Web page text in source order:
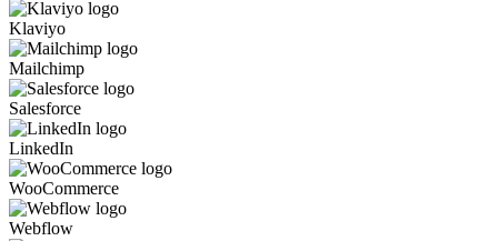
Klaviyo
Mailchimp
Salesforce
LinkedIn
WooCommerce
Webflow